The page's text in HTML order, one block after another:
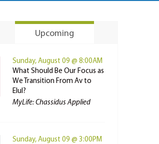
Upcoming
Sunday, August 09 @ 8:00AM
What Should Be Our Focus as
We Transition From Av to
Elul?
MyLife: Chassidus Applied
Sunday, August 09 @ 3:00PM